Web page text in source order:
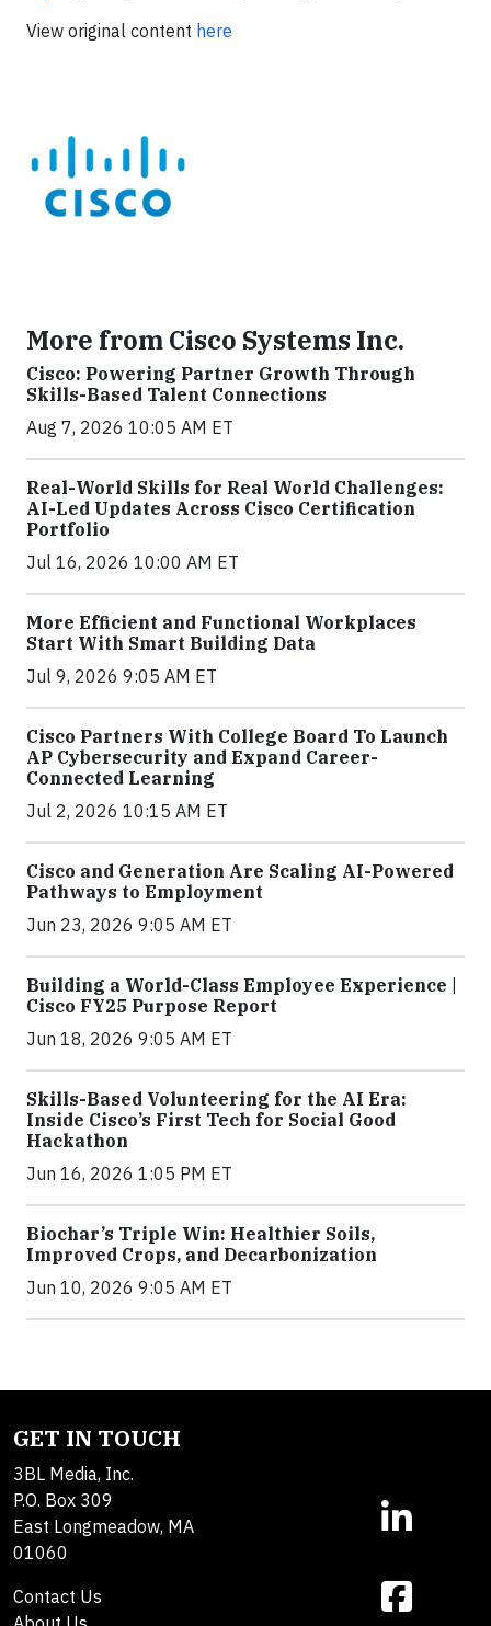
View original content here
More from Cisco Systems Inc.
Cisco: Powering Partner Growth Through
Skills-Based Talent Connections
Aug 7, 2026 10:05 AM ET
Real-World Skills for Real World Challenges:
AI-Led Updates Across Cisco Certification
Portfolio
Jul 16, 2026 10:00 AM ET
More Efficient and Functional Workplaces
Start With Smart Building Data
Jul 9, 2026 9:05 AM ET
Cisco Partners With College Board To Launch
AP Cybersecurity and Expand Career-
Connected Learning
Jul 2, 2026 10:15 AM ET
Cisco and Generation Are Scaling AI-Powered
Pathways to Employment
Jun 23, 2026 9:05 AM ET
Building a World-Class Employee Experience |
Cisco FY25 Purpose Report
Jun 18, 2026 9:05 AM ET
Skills-Based Volunteering for the AI Era:
Inside Cisco’s First Tech for Social Good
Hackathon
Jun 16, 2026 1:05 PM ET
Biochar’s Triple Win: Healthier Soils,
Improved Crops, and Decarbonization
Jun 10, 2026 9:05 AM ET
GET IN TOUCH
3BL Media, Inc.
P.O. Box 309
East Longmeadow, MA
01060
Contact Us